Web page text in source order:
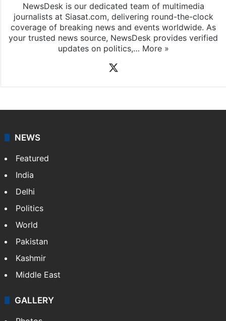
NewsDesk is our dedicated team of multimedia
journalists at Siasat.com, delivering round-the-clock
coverage of breaking news and events worldwide. As
your trusted news source, NewsDesk provides verified
updates on politics,… More »
NEWS
Featured
India
Delhi
Politics
World
Pakistan
Kashmir
Middle East
GALLERY